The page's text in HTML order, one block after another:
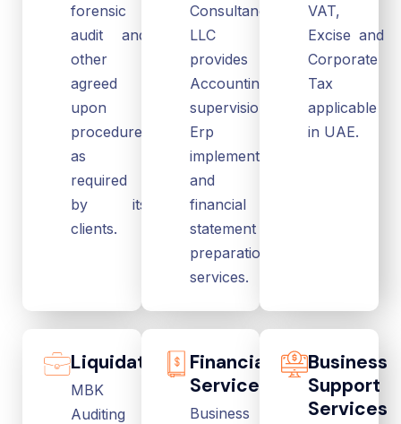
forensic
audit and
other
agreed
upon
procedures
as
required
by its
clients.
Consultancy
LLC
provides
Accounting
supervision,
Erp
implementation
and
financial
statement
preparation
services.
VAT,
Excise and
Corporate
Tax
applicable
in UAE.
Liquidation
MBK
Auditing
Financial
Services
Business
Business
Support
Services